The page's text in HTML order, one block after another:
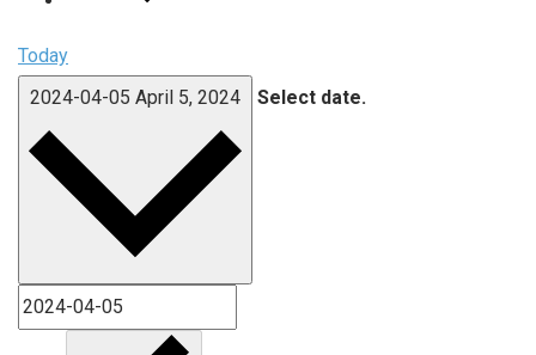
Today
2024-04-05 April 5, 2024 Select date.